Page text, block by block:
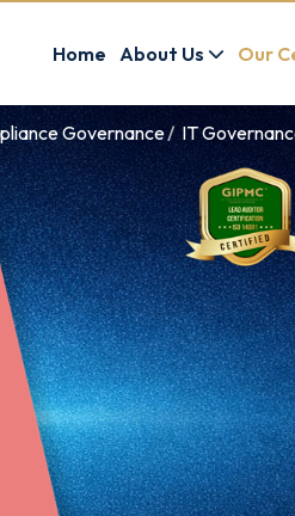
Home About Us Our
Governance IT